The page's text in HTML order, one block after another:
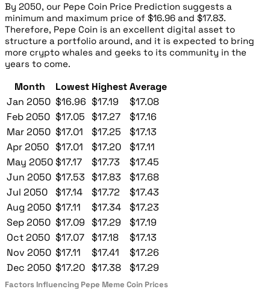
By 2050, our Pepe Coin Price Prediction suggests a
minimum and maximum price of $16.96 and $17.83.
Therefore, Pepe Coin is an excellent digital asset to
structure a portfolio around, and it is expected to bring
more crypto whales and geeks to its community in the
years to come.
Month Lowest HighestAverage
Jan 2050 $16.96 $17.19
$17.08
Feb 2050 $17.05 $17.27
$17.16
Mar 2050 $17.01 $17.25
$17.13
Apr 2050 $17.01 $17.20
$17.11
May 2050$17.17 $17.73
$17.45
Jun 2050 $17.53 $17.83
$17.68
Jul 2050
$17.14 $17.72
$17.43
Aug 2050 $17.11 $17.34
$17.23
Sep 2050 $17.09 $17.29
$17.19
Oct 2050 $17.07 $17.18
$17.13
Nov 2050 $17.11 $17.41
$17.26
Dec 2050 $17.20 $17.38 $17.29
Factors Influencing Pepe Meme Coin Prices